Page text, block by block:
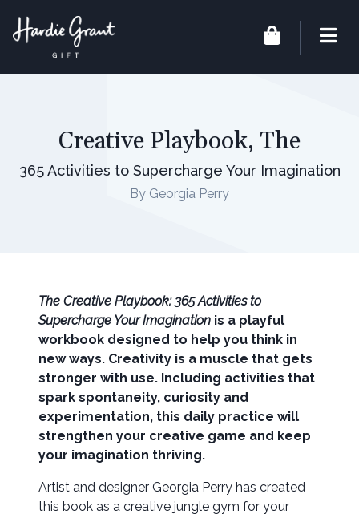
Creative Playbook, The
365 Activities to Supercharge Your Imagination
By Georgia Perry
The Creative Playbook: 365 Activities to
Supercharge Your Imagination is a playful
workbook designed to help you think in
new ways. Creativity is a muscle that gets
stronger with use. Including activities that
spark spontaneity, curiosity and
experimentation, this daily practice will
strengthen your creative game and keep
your imagination thriving.
Artist and designer Georgia Perry has created
this book as a creative jungle gym for your